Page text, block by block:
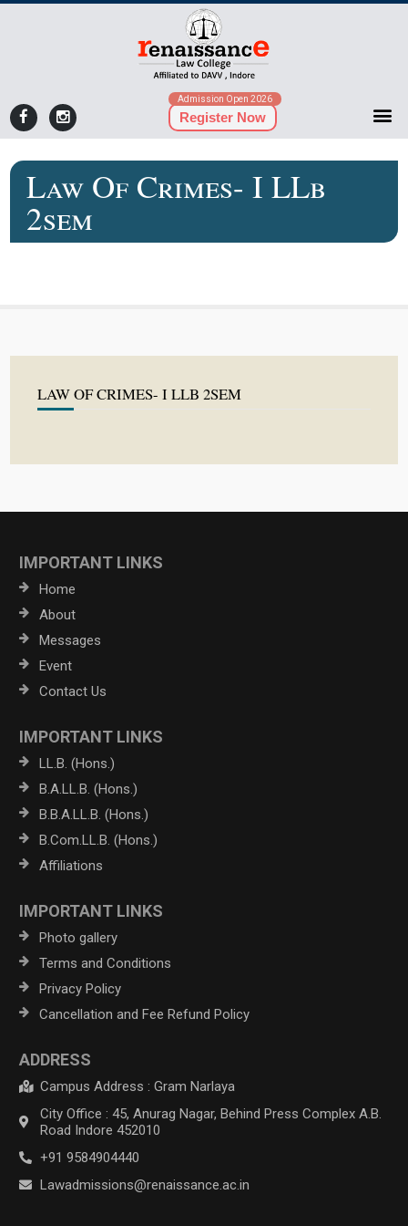
Admission Open 2026
Register Now
Law Of Crimes- I LLb
2sem
LAW OF CRIMES- I LLB 2SEM
IMPORTANT LINKS
Home
About
Messages
Event
Contact Us
IMPORTANT LINKS
LL.B. (Hons.)
B.A.LL.B. (Hons.)
B.B.A.LL.B. (Hons.)
B.Com.LL.B. (Hons.)
Affiliations
IMPORTANT LINKS
Photo gallery
Terms and Conditions
Privacy Policy
Cancellation and Fee Refund Policy
ADDRESS
Campus Address : Gram Narlaya
City Office : 45, Anurag Nagar, Behind Press Complex A.B.
Road Indore 452010
+91 9584904440
Lawadmissions@renaissance.ac.in